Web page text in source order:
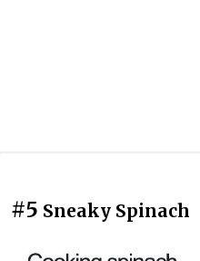
#5 Sneaky Spinach